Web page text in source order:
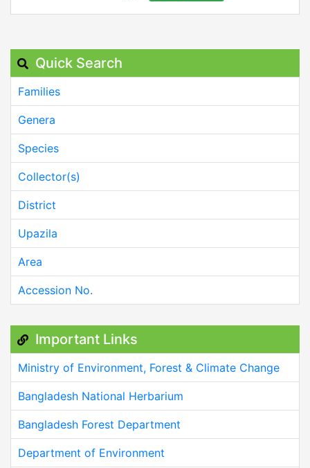
Quick Search
Families
Genera
Species
Collector(s)
District
Upazila
Area
Accession No.
Important Links
Ministry of Environment, Forest & Climate Change
Bangladesh National Herbarium
Bangladesh Forest Department
Department of Environment